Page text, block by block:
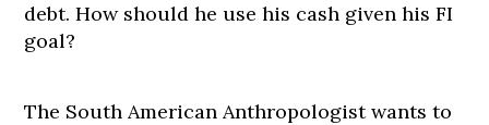
debt. How should he use his cash given his FI
goal?
The South American Anthropologist wants to